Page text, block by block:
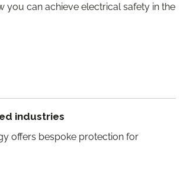
you can achieve electrical safety in the
industries
offers bespoke protection for